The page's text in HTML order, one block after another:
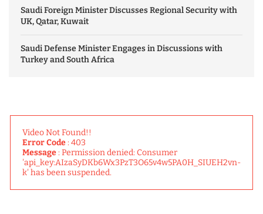
Saudi Foreign Minister Discusses Regional Security with
UK, Qatar, Kuwait
Saudi Defense Minister Engages in Discussions with
Turkey and South Africa
Video Not Found!!
Error Code: 403
Message: Permission denied: Consumer
'api_key:AIzaSyDKb6Wx3PzT3O65v4w5PA0H_SIUEH2vn-
k' has been suspended.